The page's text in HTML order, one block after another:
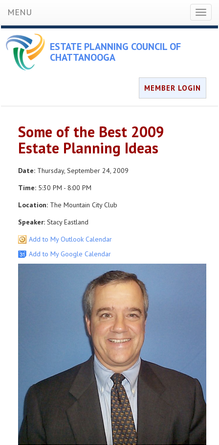
MENU
ESTATE PLANNING COUNCIL OF
CHATTANOOGA
MEMBER LOGIN
Some of the Best 2009
Estate Planning Ideas
Date: Thursday, September 24, 2009
Time: 5:30 PM - 8:00 PM
Location: The Mountain City Club
Speaker: Stacy Eastland
Add to My Outlook Calendar
Add to My Google Calendar